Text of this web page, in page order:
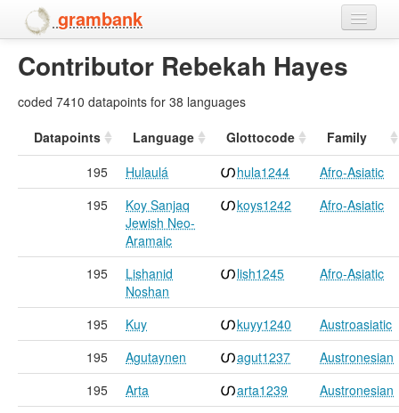
grambank
Home
Features
Languages and dialects
Contributor Rebekah Hayes
coded 7410 datapoints for 38 languages
Datapoints
Language Glottocode
Family
195
Hulaulá hula1244
Afro-Asiatic
195
Koy Sanjaq
Jewish Neo-
Aramaic
koys1242 Afro-Asiatic
195
Lishanid
Noshan
lish1245 Afro-Asiatic
195 Kuy kuyy1240
Austroasiatic
195
Agutaynen agut1237
Austronesian
195
Arta arta1239
Austronesian